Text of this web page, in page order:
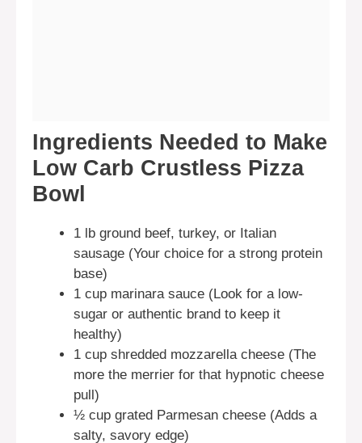
Ingredients Needed to Make
Low Carb Crustless Pizza
Bowl
1 lb ground beef, turkey, or Italian
sausage (Your choice for a strong protein
base)
1 cup marinara sauce (Look for a low-
sugar or authentic brand to keep it
healthy)
1 cup shredded mozzarella cheese (The
more the merrier for that hypnotic cheese
pull)
½ cup grated Parmesan cheese (Adds a
salty, savory edge)